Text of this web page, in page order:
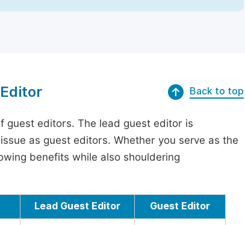
Back to top
guest editors. The lead guest editor is
as guest editors. Whether you serve as the
benefits while also shouldering
Lead Guest Editor Guest Editor